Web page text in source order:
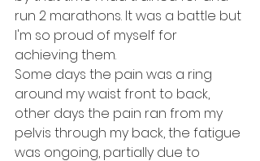
run 2 marathons. It was a battle but
I'm so proud of myself for
achieving them.
Some days the pain was a ring
around my waist front to back,
other days the pain ran from my
pelvis through my back, the fatigue
was ongoing, partially due to